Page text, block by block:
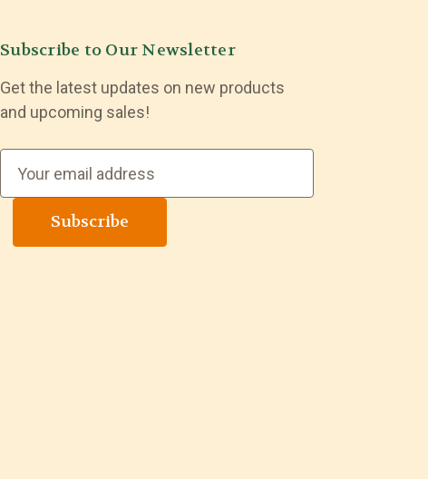
Subscribe to Our Newsletter
Get the latest updates on new products
and upcoming sales!